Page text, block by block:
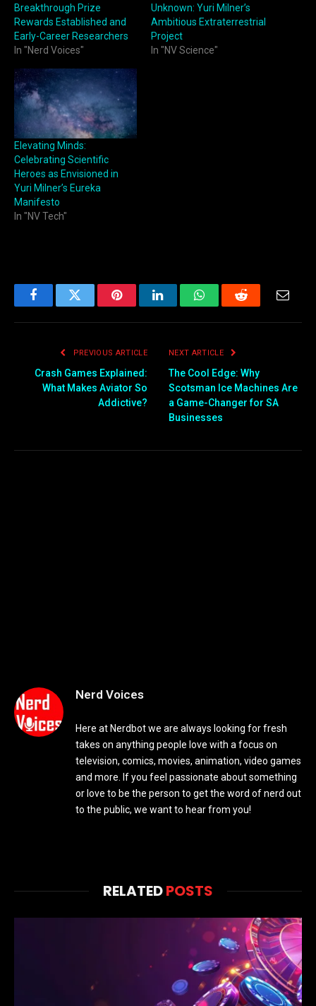
Breakthrough Prize
Rewards Established and
Early-Career Researchers
In "Nerd Voices"
Unknown: Yuri Milner’s
Ambitious Extraterrestrial
Project
In "NV Science"
Elevating Minds:
Celebrating Scientific
Heroes as Envisioned in
Yuri Milner’s Eureka
Manifesto
In "NV Tech"
FacebookTwitter PinterestLinkedInWhatsAppReddit Email
PREVIOUS ARTICLE
Crash Games Explained:
What Makes Aviator So
Addictive?
NEXT ARTICLE
The Cool Edge: Why
Scotsman Ice Machines Are
a Game-Changer for SA
Businesses
Nerd Voices
Here at Nerdbot we are always looking for fresh
takes on anything people love with a focus on
television, comics, movies, animation, video games
and more. If you feel passionate about something
or love to be the person to get the word of nerd out
to the public, we want to hear from you!
RELATEDPOSTS